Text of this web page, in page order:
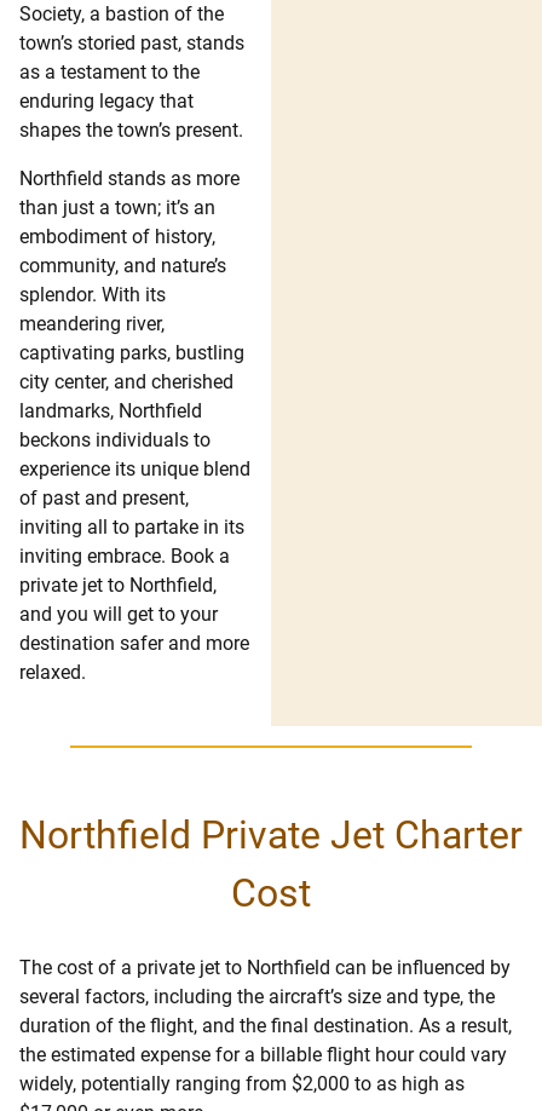
Society, a bastion of the
town’s storied past, stands
as a testament to the
enduring legacy that
shapes the town’s present.
Northfield stands as more
than just a town; it’s an
embodiment of history,
community, and nature’s
splendor. With its
meandering river,
captivating parks, bustling
city center, and cherished
landmarks, Northfield
beckons individuals to
experience its unique blend
of past and present,
inviting all to partake in its
inviting embrace. Book a
private jet to Northfield,
and you will get to your
destination safer and more
relaxed.
Northfield Private Jet Charter
Cost
The cost of a private jet to Northfield can be influenced by
several factors, including the aircraft’s size and type, the
duration of the flight, and the final destination. As a result,
the estimated expense for a billable flight hour could vary
widely, potentially ranging from $2,000 to as high as